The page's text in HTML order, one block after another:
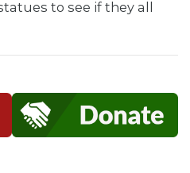
to see if they all